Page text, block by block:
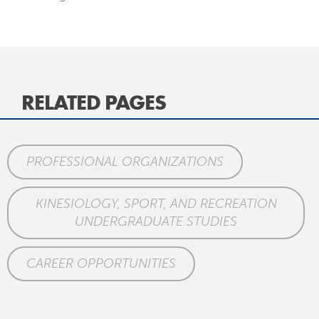
RELATED PAGES
PROFESSIONAL ORGANIZATIONS
KINESIOLOGY, SPORT, AND RECREATION
UNDERGRADUATE STUDIES
CAREER OPPORTUNITIES